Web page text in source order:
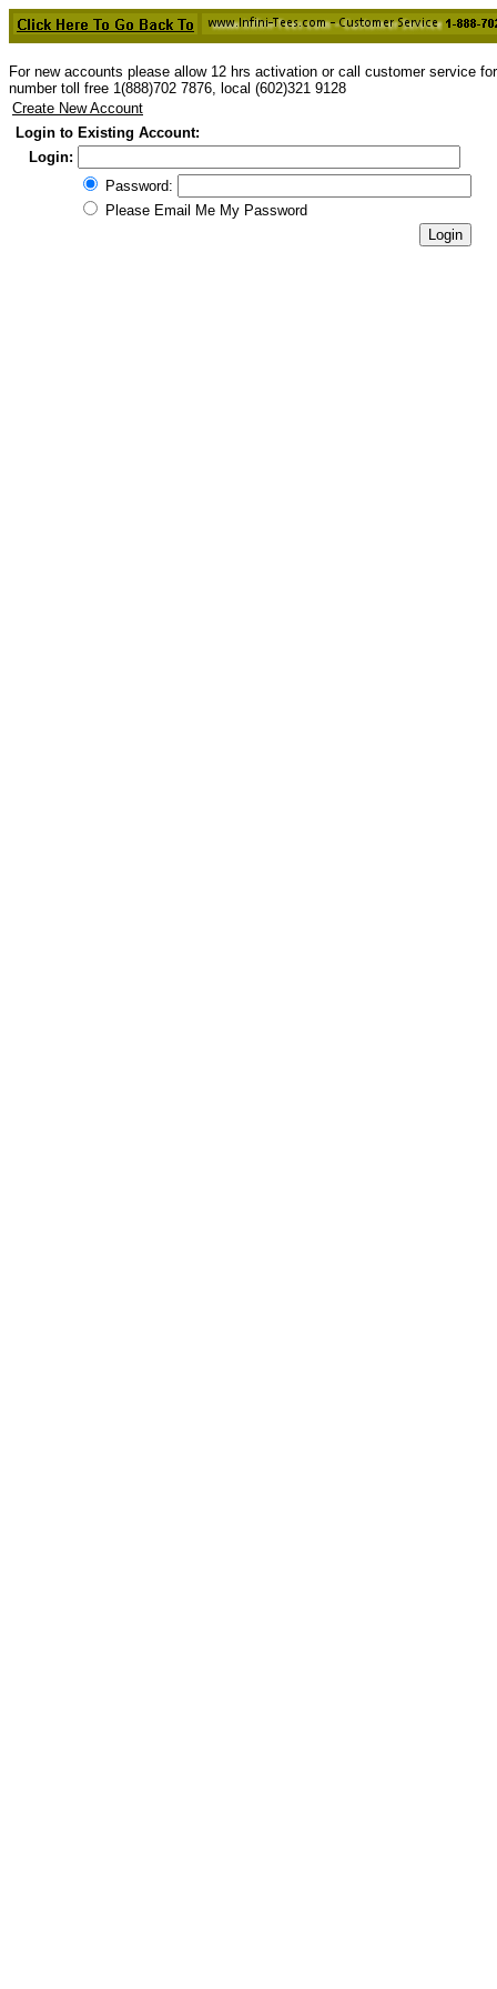
For new accounts please allow 12 hrs activation or call customer service
number toll free 1(888)702 7876, local (602)321 9128
Create New Account
Login to Existing Account:
Login:
Password:
Please Email Me My Password